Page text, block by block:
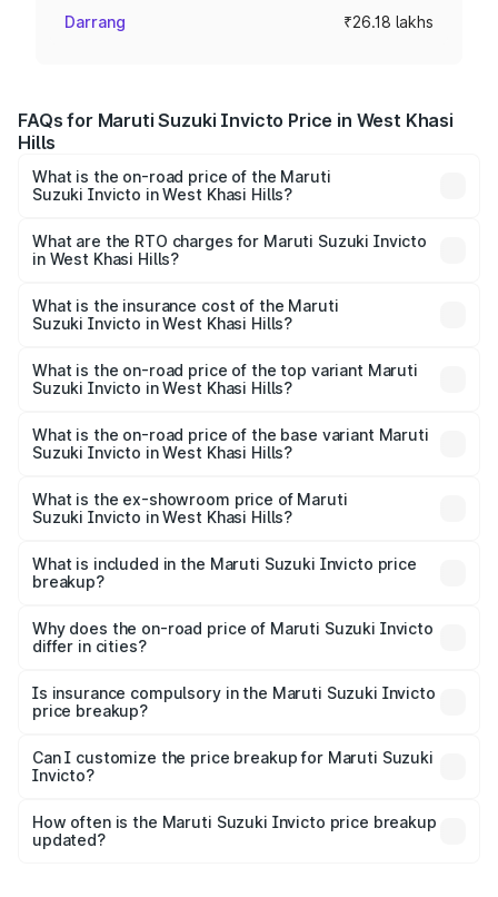
Darrang ₹26.18 lakhs
FAQs for Maruti Suzuki Invicto Price in West Khasi
Hills
What is the on-road price of the Maruti
Suzuki Invicto in West Khasi Hills?
from ₹24.97 Lakhs and ₹28.61 Lakhs. On-road prices vary
across cities based on registration fees, insurance, and
What are the RTO charges for Maruti Suzuki Invicto
in West Khasi Hills?
Suzuki Invicto in West Khasi Hills will be ₹2.55 lakhs.
What is the insurance cost of the Maruti
Suzuki Invicto in West Khasi Hills?
Suzuki Invicto in West Khasi Hills is ₹1.24 lakhs
What is the on-road price of the top variant Maruti
Suzuki Invicto in West Khasi Hills?
₹33.11 lakhs Lakh in West Khasi Hills.
What is the on-road price of the base variant Maruti
Suzuki Invicto in West Khasi Hills?
₹29.56 lakhs Lakh in West Khasi Hills.
What is the ex-showroom price of Maruti
Suzuki Invicto in West Khasi Hills?
Suzuki Invicto in West Khasi Hills is ₹25.50 lakhs.
What is included in the Maruti Suzuki Invicto price
breakup?
charges, insurance, road tax, handling fees, and optional
accessories.
Why does the on-road price of Maruti Suzuki Invicto
differ in cities?
charges, taxes, and insurance costs.
Is insurance compulsory in the Maruti Suzuki Invicto
price breakup?
Yes, at least third-party insurance is mandatory in India,
and it is included in the on-road price breakup.
Can I customize the price breakup for Maruti Suzuki
Invicto?
accessories, or different insurance plans, which will adjust
the final breakup.
How often is the Maruti Suzuki Invicto price breakup
updated?